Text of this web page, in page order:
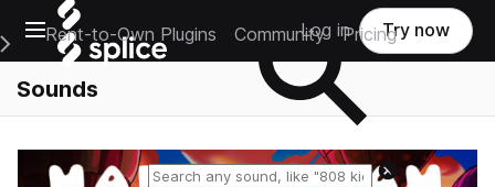
Open main navigation
Main Navigation Menu
Rent-to-Own Plugins Community Pricing
Log in Try now
Sounds
Reset search